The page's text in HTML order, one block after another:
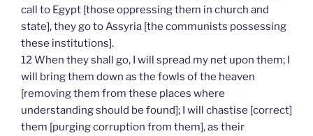
call to Egypt [those oppressing them in church and
state], they go to Assyria [the communists possessing
these institutions].
12 When they shall go, I will spread my net upon them; I
will bring them down as the fowls of the heaven
[removing them from these places where
understanding should be found]; I will chastise [correct]
them [purging corruption from them], as their